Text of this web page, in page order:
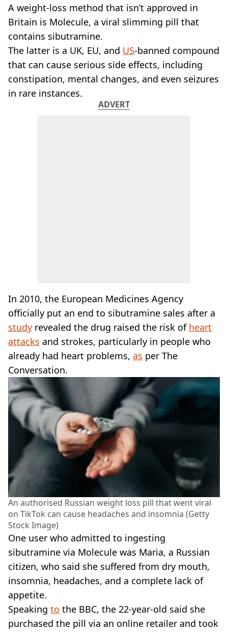
A weight-loss method that isn’t approved in
Britain is Molecule, a viral slimming pill that
contains sibutramine.
The latter is a UK, EU, and US-banned compound
that can cause serious side effects, including
constipation, mental changes, and even seizures
in rare instances.
ADVERT
In 2010, the European Medicines Agency
officially put an end to sibutramine sales after a
study revealed the drug raised the risk of heart
attacks and strokes, particularly in people who
already had heart problems, as per The
Conversation.
An authorised Russian weight loss pill that went viral
on TikTok can cause headaches and insomnia (Getty
Stock Image)
One user who admitted to ingesting
sibutramine via Molecule was Maria, a Russian
citizen, who said she suffered from dry mouth,
insomnia, headaches, and a complete lack of
appetite.
Speaking to the BBC, the 22-year-old said she
purchased the pill via an online retailer and took